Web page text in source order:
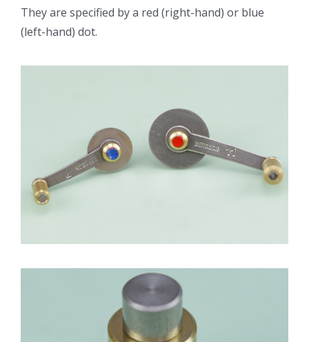
They are specified by a red (right-hand) or blue
(left-hand) dot.